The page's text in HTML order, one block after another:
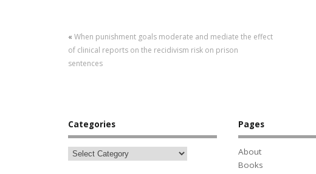
« When punishment goals moderate and mediate the effect
of clinical reports on the recidivism risk on prison
sentences
Categories Pages
About
Books